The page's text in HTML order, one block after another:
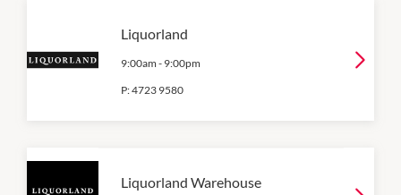
Liquorland
9:00am - 9:00pm
P:4723 9580
Liquorland Warehouse